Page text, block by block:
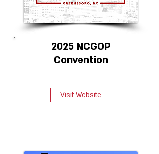
2025 NCGOP
Convention
Visit Website